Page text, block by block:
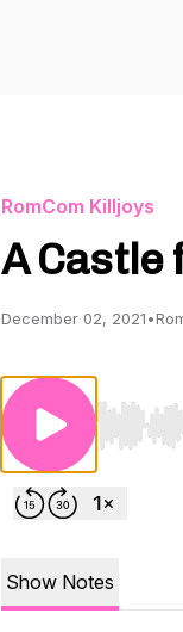
RomCom Killjoys
A Castle
December 02, 2021•
Use
Show Notes